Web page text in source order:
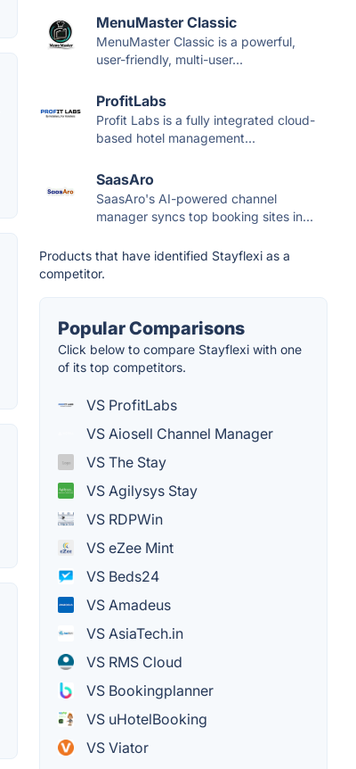
MenuMaster Classic
MenuMaster Classic is a powerful,
user-friendly, multi-user...
ProfitLabs
Profit Labs is a fully integrated cloud-
based hotel management...
SaasAro
SaasAro's AI-powered channel
manager syncs top booking sites in...
Products that have identified Stayflexi as a
competitor.
Popular Comparisons
Click below to compare Stayflexi with one
of its top competitors.
VS ProfitLabs
VS Aiosell Channel Manager
VS The Stay
VS Agilysys Stay
VS RDPWin
VS eZee Mint
VS Beds24
VS Amadeus
VS AsiaTech.in
VS RMS Cloud
VS Bookingplanner
VS uHotelBooking
VS Viator